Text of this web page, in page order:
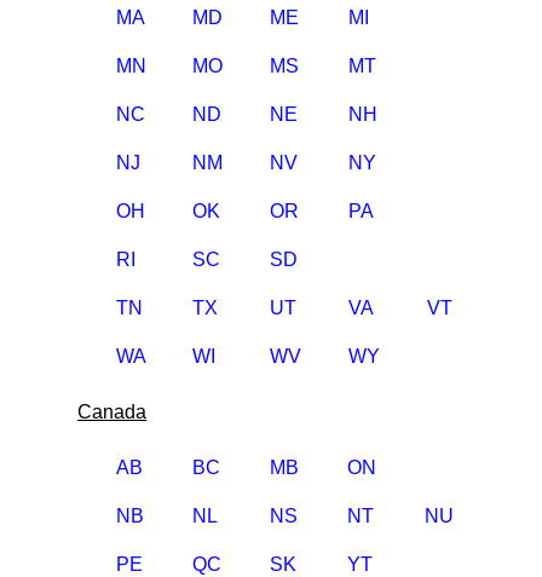
MA MD ME MI
MN MO MS MT
NC ND NE NH
NJ NM NV NY
OH OK OR PA
RI SC SD
TN TX UT VA VT
WA WI WV WY
Canada
AB BC MB ON
NB NL NS NT NU
PE QC SK YT